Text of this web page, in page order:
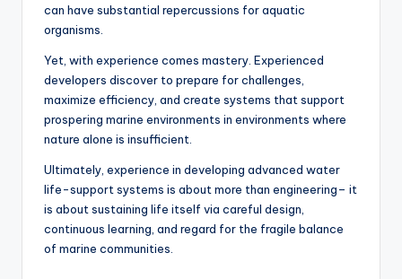
can have substantial repercussions for aquatic
organisms.
Yet, with experience comes mastery. Experienced
developers discover to prepare for challenges,
maximize efficiency, and create systems that support
prospering marine environments in environments where
nature alone is insufficient.
Ultimately, experience in developing advanced water
life-support systems is about more than engineering– it
is about sustaining life itself via careful design,
continuous learning, and regard for the fragile balance
of marine communities.